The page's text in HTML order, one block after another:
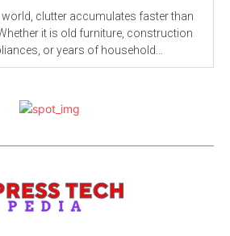
clutter accumulates faster than
it is old furniture, construction
or years of household...